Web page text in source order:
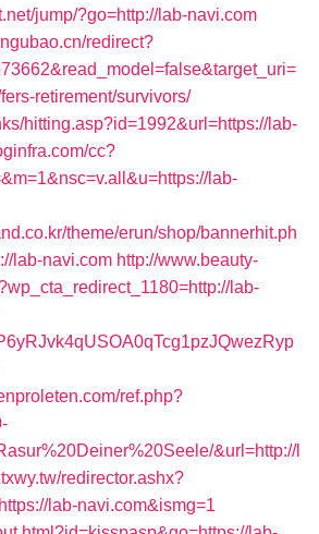
jump/?go=http://lab-navi.com
redirect?
retirement/survivors/
hitting.asp?id=1992&url=https://lab-
cc?
lab-
theme/erun/shop/bannerhit.ph
lab-navi.com http://www.beauty-
lab-
ref.php?
&url=http://l
redirector.ashx?
lab-navi.com&ismg=1